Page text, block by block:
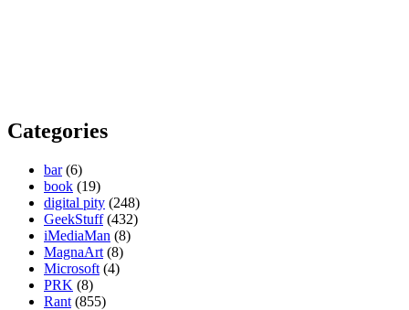
Categories
bar(6)
book (19)
digital pity (248)
GeekStuff(432)
iMediaMan (8)
MagnaArt (8)
Microsoft (4)
PRK (8)
Rant (855)